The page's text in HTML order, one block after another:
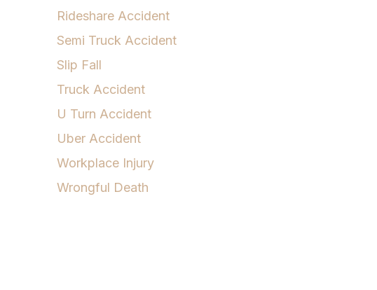
Rideshare Accident
Semi Truck Accident
Slip Fall
Truck Accident
U Turn Accident
Uber Accident
Workplace Injury
Wrongful Death